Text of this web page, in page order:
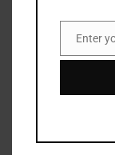
Email
Enter